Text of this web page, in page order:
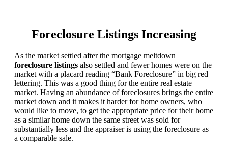
Foreclosure Listings Increasing
As the market settled after the mortgage meltdown
foreclosure listings also settled and fewer homes were on the
market with a placard reading “Bank Foreclosure” in big red
lettering. This was a good thing for the entire real estate
market. Having an abundance of foreclosures brings the entire
market down and it makes it harder for home owners, who
would like to move, to get the appropriate price for their home
as a similar home down the same street was sold for
substantially less and the appraiser is using the foreclosure as
a comparable sale.